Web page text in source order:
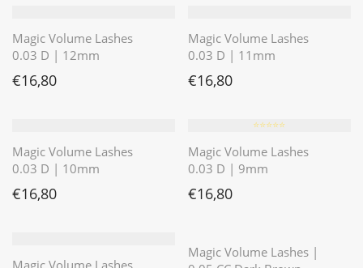
Magic Volume Lashes
0.03 D | 12mm
€16,80
Magic Volume Lashes
0.03 D | 11mm
€16,80
Magic Volume Lashes
0.03 D | 10mm
€16,80
⭐️⭐️⭐️⭐️⭐️
Magic Volume Lashes
0.03 D | 9mm
€16,80
Magic Volume Lashes
Magic Volume Lashes |